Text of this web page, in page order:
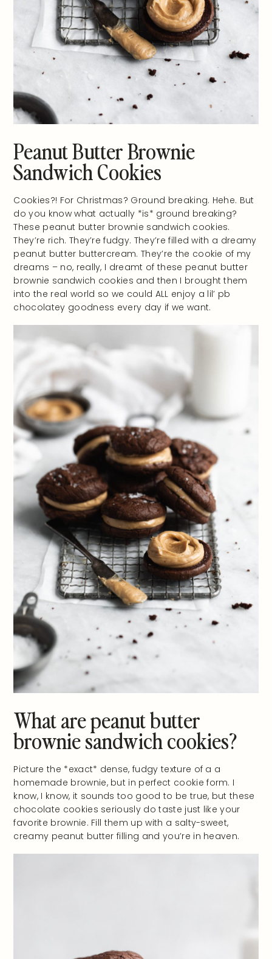
Peanut Butter Brownie
Sandwich Cookies
Cookies?! For Christmas? Ground breaking. Hehe. But
do you know what actually *is* ground breaking?
These peanut butter brownie sandwich cookies.
They’re rich. They’re fudgy. They’re filled with a dreamy
peanut butter buttercream. They’re the cookie of my
dreams – no, really, I dreamt of these peanut butter
brownie sandwich cookies and then I brought them
into the real world so we could ALL enjoy a lil’ pb
chocolatey goodness every day if we want.
What are peanut butter
brownie sandwich cookies?
Picture the *exact* dense, fudgy texture of a a
homemade brownie, but in perfect cookie form. I
know, I know, it sounds too good to be true, but these
chocolate cookies seriously do taste just like your
favorite brownie. Fill them up with a salty-sweet,
creamy peanut butter filling and you’re in heaven.